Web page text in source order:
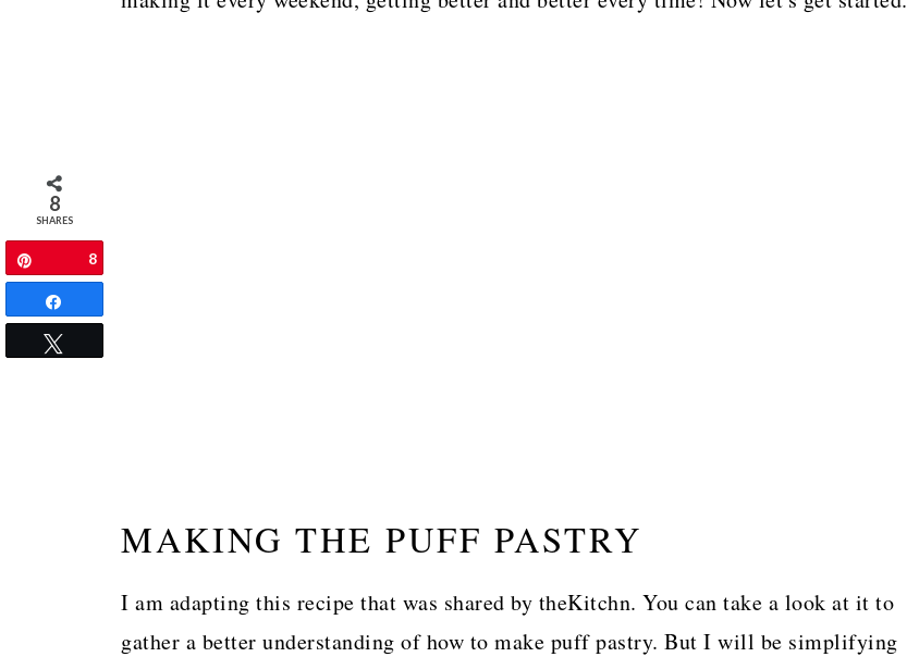
MAKING THE PUFF PASTRY
I am adapting this recipe that was shared by theKitchn. You can take a look at it to
gather a better understanding of how to make puff pastry. But I will be simplifying
8
SHARES
8